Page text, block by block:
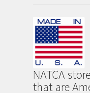
NATCA
that are